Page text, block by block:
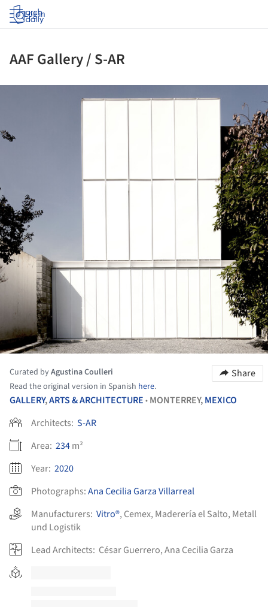
Log in
AAF Gallery / S-AR
Curated byAgustina Coulleri
Read the original version in Spanish here.
Share
GALLERY,ARTS & ARCHITECTURE • MONTERREY,MEXICO
Architects: S-AR
Area: 234m²
Year: 2020
Photographs:Ana Cecilia Garza Villarreal
Manufacturers: Vitro®, Cemex, Maderería el Salto, Metall
und Logistik
Lead Architects: César Guerrero, Ana Cecilia Garza